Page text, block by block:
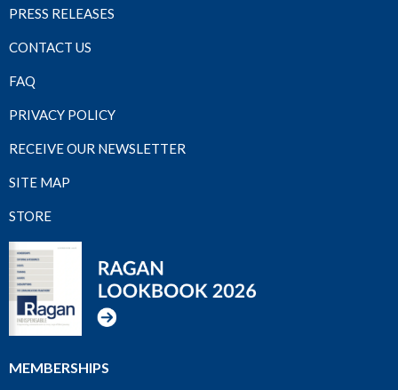
PRESS RELEASES
CONTACT US
FAQ
PRIVACY POLICY
RECEIVE OUR NEWSLETTER
SITE MAP
STORE
MEMBERSHIPS